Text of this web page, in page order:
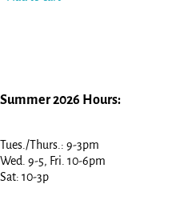
Summer 2026 Hours:
Tues./Thurs.: 9-3pm
Wed. 9-5, Fri. 10-6pm
Sat: 10-3p